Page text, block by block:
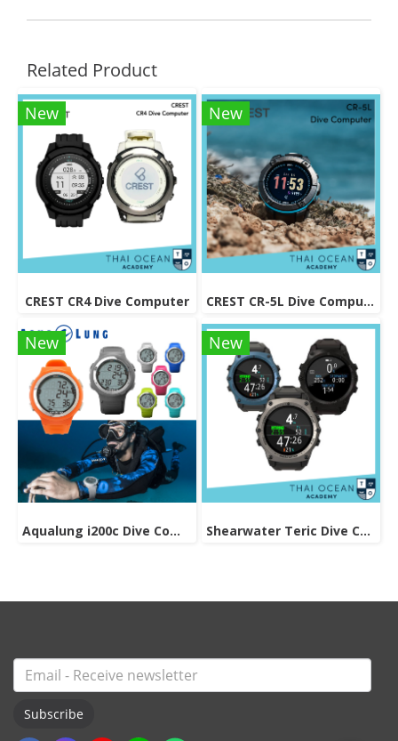
Related Product
New
CREST CR4 Dive Computer
New
CREST CR-5L Dive Computer
New
Aqualung i200c Dive Computer
New
Shearwater Teric Dive Computer
Subscribe